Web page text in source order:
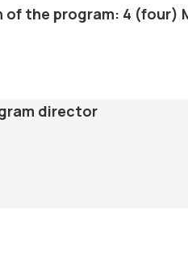
of the program: 4 (four)
director